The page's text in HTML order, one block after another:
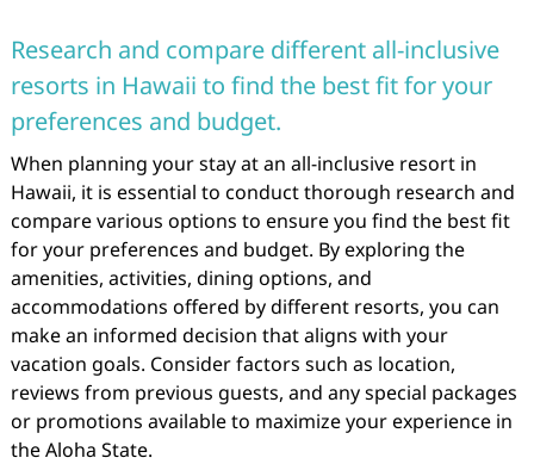
Research and compare different all-inclusive
resorts in Hawaii to find the best fit for your
preferences and budget.
When planning your stay at an all-inclusive resort in
Hawaii, it is essential to conduct thorough research and
compare various options to ensure you find the best fit
for your preferences and budget. By exploring the
amenities, activities, dining options, and
accommodations offered by different resorts, you can
make an informed decision that aligns with your
vacation goals. Consider factors such as location,
reviews from previous guests, and any special packages
or promotions available to maximize your experience in
the Aloha State.